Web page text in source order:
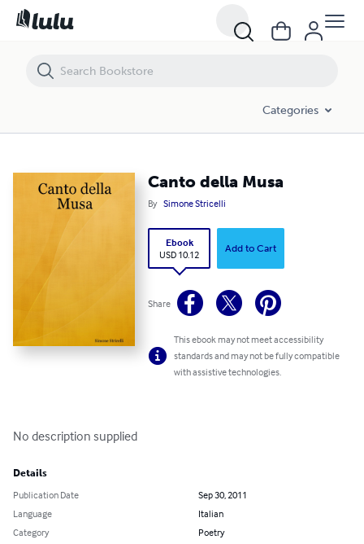
Categories
Canto della Musa
By Simone Stricelli
Ebook
USD 10.12
Add to Cart
Share
This ebook may not meet accessibility
standards and may not be fully compatible
with assistive technologies.
No description supplied
Details
Publication Date
Sep 30, 2011
Language
Italian
Category
Poetry
Canto della Musa